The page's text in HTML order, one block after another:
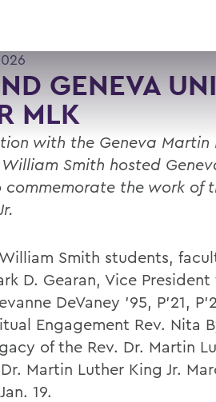
GENEVA
MLK
with the Geneva Martin
Smith hosted
the work of
Smith students,
D. Gearan, Vice
DeVaney ’95, P’21,
Engagement Rev. Nita
of the Rev. Dr. Martin
Martin Luther King Jr.
19.